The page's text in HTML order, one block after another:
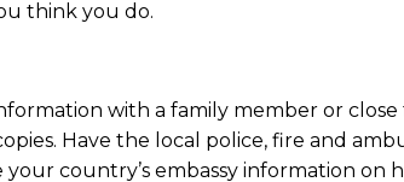
think you do.
with a family member or
Have the local police, fire and
country’s embassy information on